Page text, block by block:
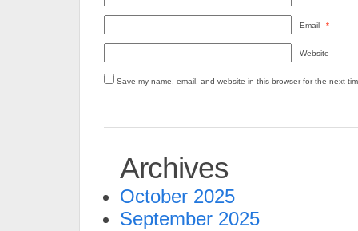
Email *
Website
Save my name, email, and website in this browser for the next
Archives
October 2025
September 2025